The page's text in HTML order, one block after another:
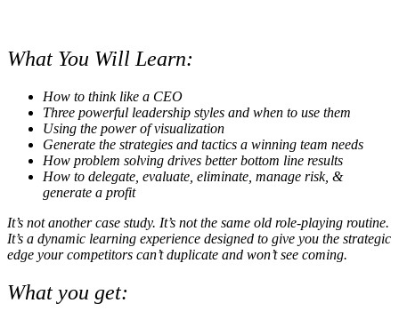
What You Will Learn:
How to think like a CEO
Three powerful leadership styles and when to use them
Using the power of visualization
Generate the strategies and tactics a winning team needs
How problem solving drives better bottom line results
How to delegate, evaluate, eliminate, manage risk, &
generate a profit
It’s not another case study. It’s not the same old role-playing routine.
It’s a dynamic learning experience designed to give you the strategic
edge your competitors can’t duplicate and won’t see coming.
What you get: